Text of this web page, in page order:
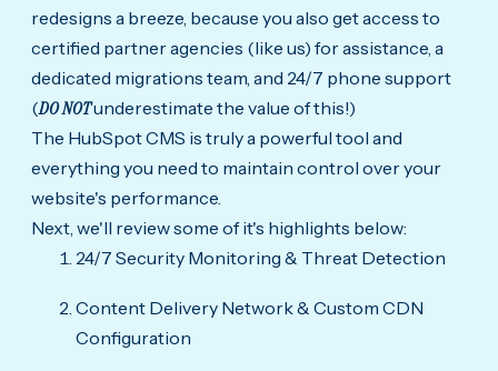
redesigns a breeze, because you also get access to
certified partner agencies (like us) for assistance, a
dedicated migrations team, and 24/7 phone support
(DO NOTunderestimate the value of this!)
The HubSpot CMS is truly a powerful tool and
everything you need to maintain control over your
website's performance.
Next, we'll review some of it's highlights below:
24/7 Security Monitoring & Threat Detection
Content Delivery Network & Custom CDN
Configuration